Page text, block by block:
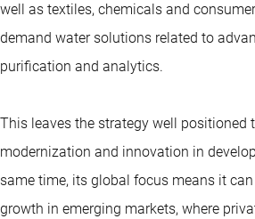
well as textiles, chemicals and
demand water solutions related to
purification and analytics.
This leaves the strategy well positioned
modernization and innovation in
same time, its global focus means it
growth in emerging markets, where